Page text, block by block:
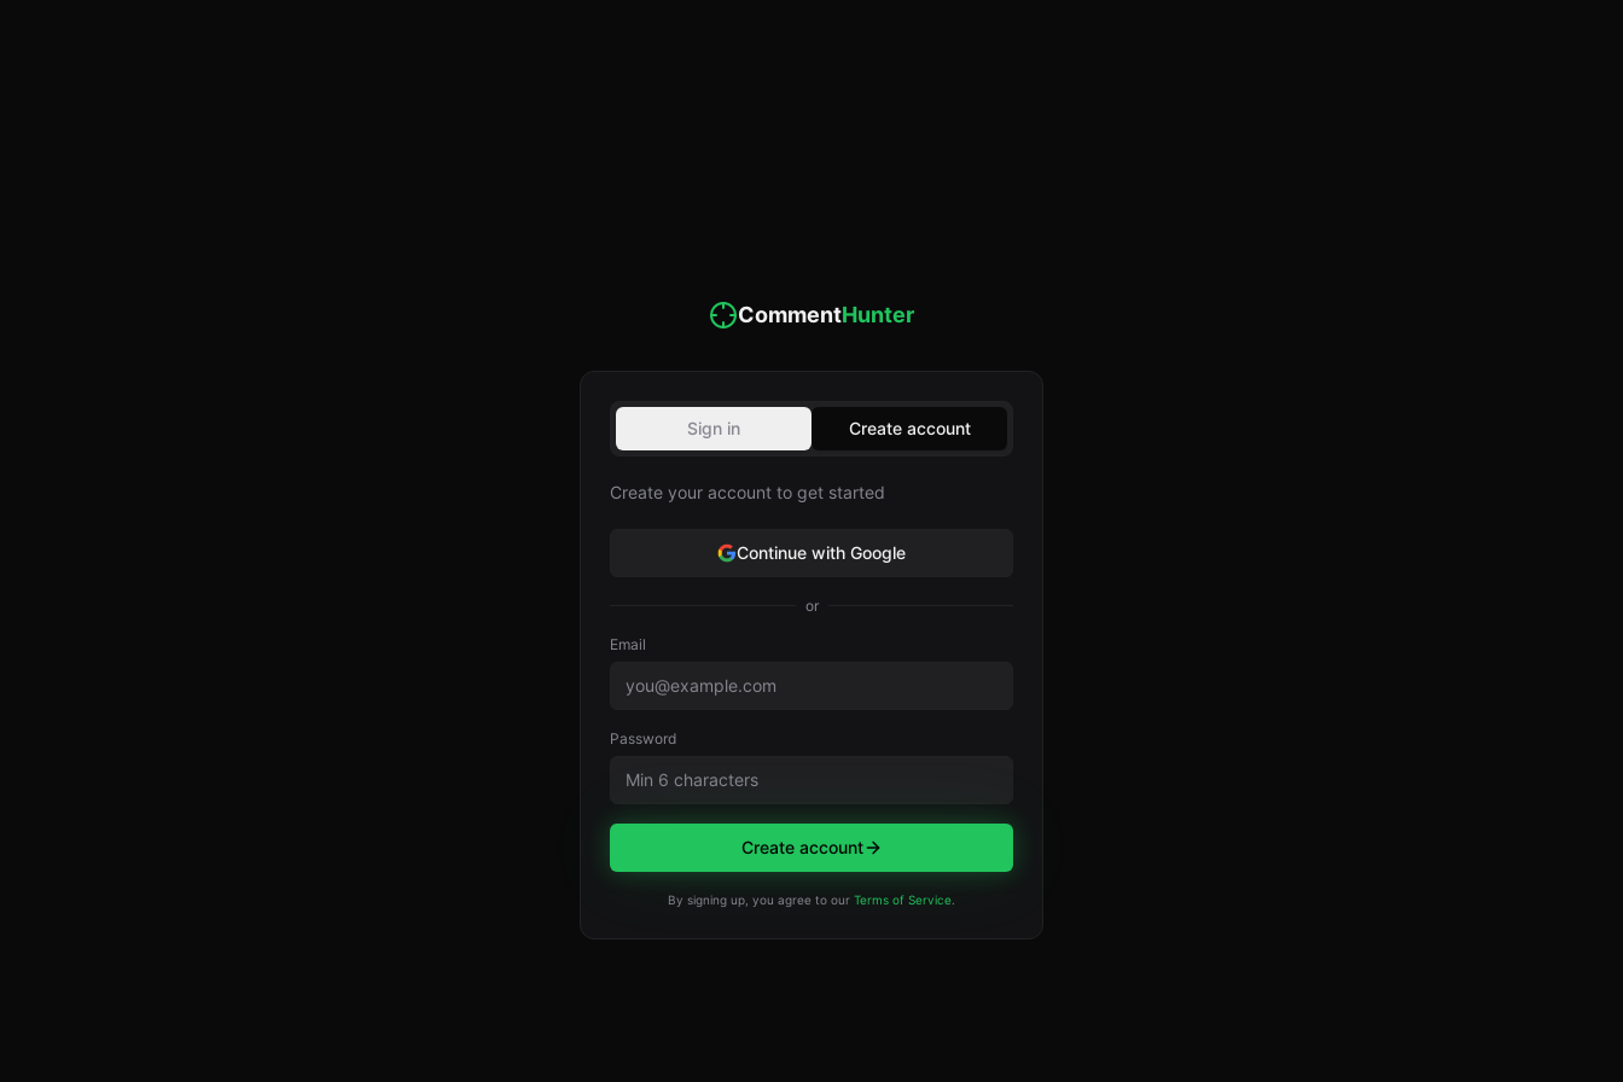
CommentHunter
Sign in Create account
Create your account to get started
Continue with Google
or
Email
Password
Create account
By signing up, you agree to our Terms of Service